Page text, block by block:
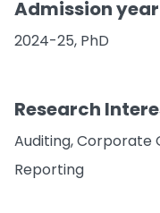
Admission year
2024-25, PhD
Research
Auditing, Corporate
Reporting